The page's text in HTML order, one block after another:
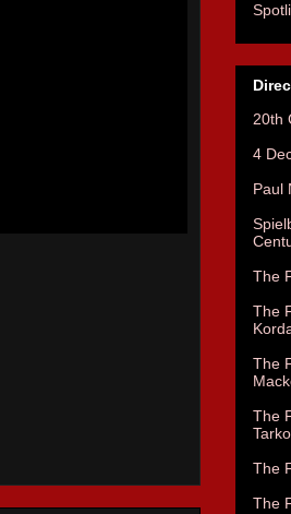
20th
4
Paul
The
The
The
The
The
The